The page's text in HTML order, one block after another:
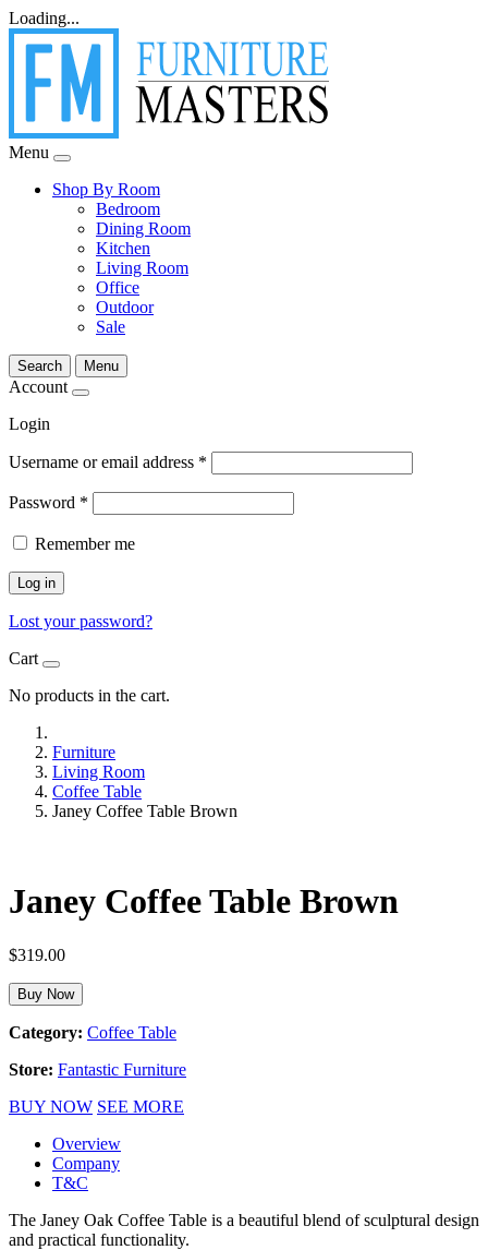
Loading...
Menu
Shop By Room
Bedroom
Dining Room
Kitchen
Living Room
Office
Outdoor
Sale
Search Menu
Account
Login
Username or email address *
Password *
Remember me
Log in
Lost your password?
Cart
No products in the cart.
Furniture
Living Room
Coffee Table
Janey Coffee Table Brown
Janey Coffee Table Brown
$319.00
Buy Now
Category: Coffee Table
Store: Fantastic Furniture
BUY NOW SEE MORE
Overview
Company
T&C
The Janey Oak Coffee Table is a beautiful blend of sculptural design
and practical functionality.